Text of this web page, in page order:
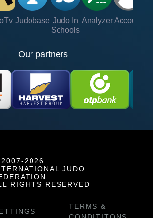
Judobase Judo In
Schools
Analyzer Account
Our partners
2026
JUDO
RIGHTS RESERVED
TERMS &